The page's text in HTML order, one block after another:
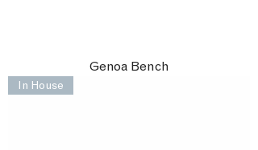
Genoa Bench
In House